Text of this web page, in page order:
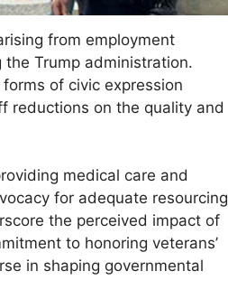
from employment
Trump administration.
of civic expression
reductions on the quality and
medical care and
for adequate resourcing
the perceived impact of
to honoring veterans’
in shaping governmental